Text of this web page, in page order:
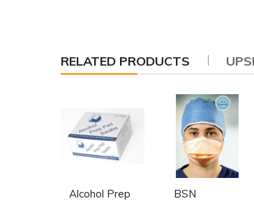
RELATED PRODUCTS
Alcohol Prep
BSN